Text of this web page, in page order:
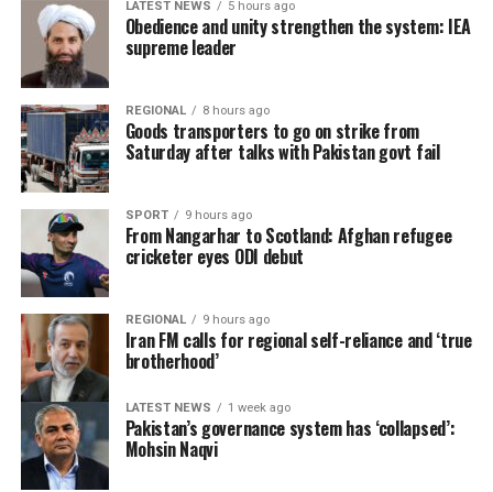
LATEST NEWS 5 hours ago
Obedience and unity strengthen the system: IEA
supreme leader
REGIONAL 8 hours ago
Goods transporters to go on strike from
Saturday after talks with Pakistan govt fail
SPORT 9 hours ago
From Nangarhar to Scotland: Afghan refugee
cricketer eyes ODI debut
REGIONAL 9 hours ago
Iran FM calls for regional self-reliance and ‘true
brotherhood’
LATEST NEWS 1 week ago
Pakistan’s governance system has ‘collapsed’:
Mohsin Naqvi